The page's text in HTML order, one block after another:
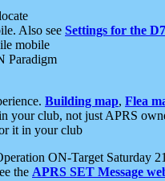
Also see Settings for the
mobile
Paradigm
Building map, Flea
your club, not just APRS
it in your club
ON-Target Saturday
the APRS SET Message